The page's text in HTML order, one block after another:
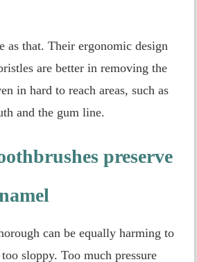
as that. Their ergonomic design
are better in removing the
in hard to reach areas, such as
and the gum line.
preserve
can be equally harming to
sloppy. Too much pressure